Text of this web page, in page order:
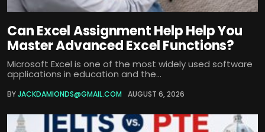
Can Excel Assignment Help Help You
Master Advanced Excel Functions?
Microsoft Excel is one of the most widely used software
applications in education and the...
BYJACKDAMIONDS@GMAIL.COM AUGUST 6, 2026